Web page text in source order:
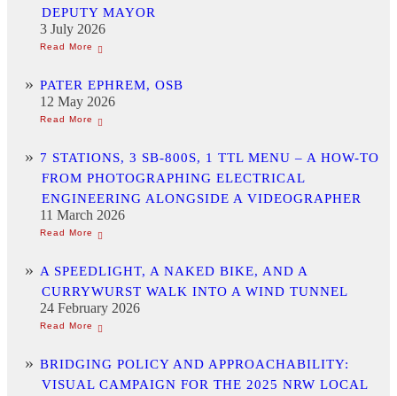
DEPUTY MAYOR
3 July 2026
PATER EPHREM, OSB
12 May 2026
7 STATIONS, 3 SB-800S, 1 TTL MENU – A HOW-TO
FROM PHOTOGRAPHING ELECTRICAL
ENGINEERING ALONGSIDE A VIDEOGRAPHER
11 March 2026
A SPEEDLIGHT, A NAKED BIKE, AND A
CURRYWURST WALK INTO A WIND TUNNEL
24 February 2026
BRIDGING POLICY AND APPROACHABILITY:
VISUAL CAMPAIGN FOR THE 2025 NRW LOCAL